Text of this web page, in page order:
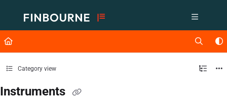
Fetch the complete documentation index at: https://support.lusid.com/
Use this file to discover all available pages before exploring further.
Category view
Instruments